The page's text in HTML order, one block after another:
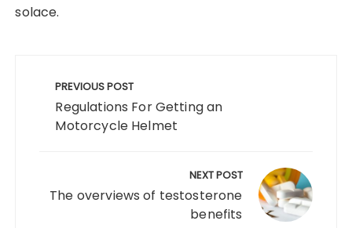
solace.
navigation
PREVIOUS POST
Regulations For Getting an
Motorcycle Helmet
NEXT POST
The overviews of testosterone
benefits